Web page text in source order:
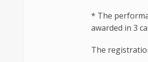
* The
awarded in 3
The